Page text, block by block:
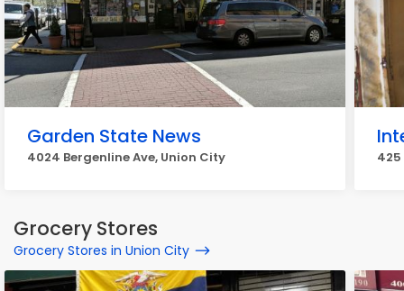
Garden State News
4024 Bergenline Ave, Union City 425
Grocery Stores
Grocery Stores in Union City